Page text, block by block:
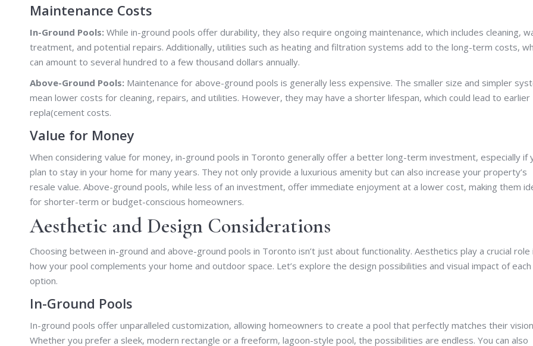
Maintenance Costs
In-Ground Pools: While in-ground pools offer durability, they also require ongoing maintenance, which includes cleaning,
treatment, and potential repairs. Additionally, utilities such as heating and filtration systems add to the long-term costs,
can amount to several hundred to a few thousand dollars annually.
Above-Ground Pools: Maintenance for above-ground pools is generally less expensive. The smaller size and simpler
mean lower costs for cleaning, repairs, and utilities. However, they may have a shorter lifespan, which could lead to earlier
repla(cement costs.
Value for Money
When considering value for money, in-ground pools in Toronto generally offer a better long-term investment, especially if
plan to stay in your home for many years. They not only provide a luxurious amenity but can also increase your property’s
resale value. Above-ground pools, while less of an investment, offer immediate enjoyment at a lower cost, making them
for shorter-term or budget-conscious homeowners.
Aesthetic and Design Considerations
Choosing between in-ground and above-ground pools in Toronto isn’t just about functionality. Aesthetics play a crucial role
how your pool complements your home and outdoor space. Let’s explore the design possibilities and visual impact of each
option.
In-Ground Pools
In-ground pools offer unparalleled customization, allowing homeowners to create a pool that perfectly matches their
Whether you prefer a sleek, modern rectangle or a freeform, lagoon-style pool, the possibilities are endless. You can also